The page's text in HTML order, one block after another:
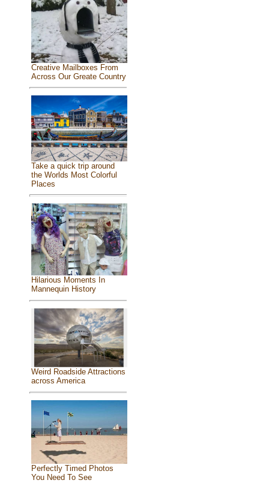
Creative Mailboxes From
Across Our Greate Country
Take a quick trip around
the Worlds Most Colorful
Places
Hilarious Moments In
Mannequin History
Weird Roadside Attractions
across America
Perfectly Timed Photos
You Need To See